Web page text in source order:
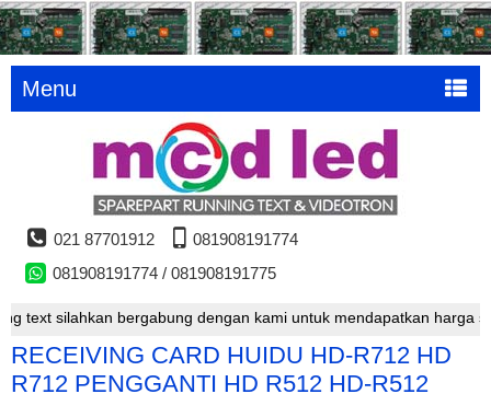
Menu
021 87701912
081908191774
081908191774 / 081908191775
bergabung dengan kami untuk mendapatkan harga special
RECEIVING CARD HUIDU HD-R712 HD
R712 PENGGANTI HD R512 HD-R512